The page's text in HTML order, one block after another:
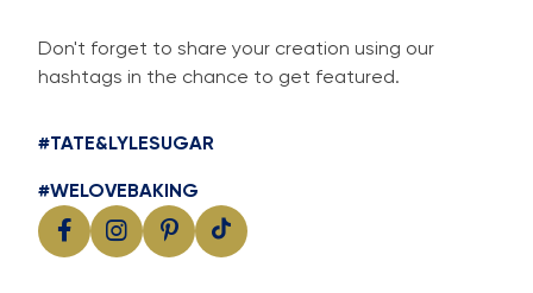
Don't forget to share your creation using our
hashtags in the chance to get featured.
#TATE&LYLESUGAR
#WELOVEBAKING